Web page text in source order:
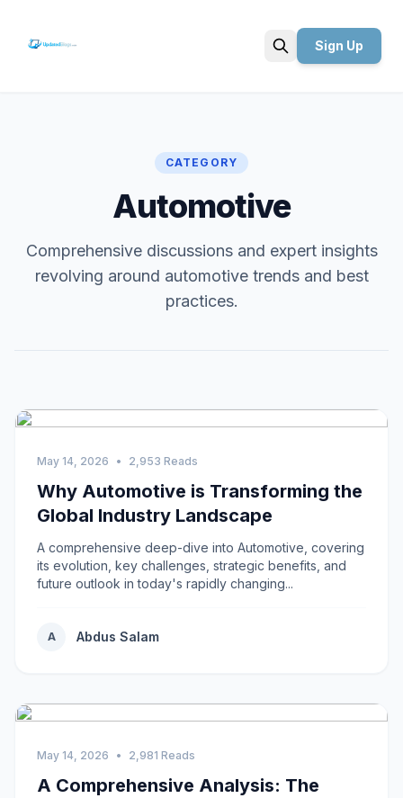
Sign Up
CATEGORY
Automotive
Comprehensive discussions and expert insights
revolving around automotive trends and best
practices.
May 14, 2026 • 2,953 Reads
Why Automotive is Transforming the
Global Industry Landscape
A comprehensive deep-dive into Automotive, covering
its evolution, key challenges, strategic benefits, and
future outlook in today's rapidly changing...
A Abdus Salam
May 14, 2026 • 2,981 Reads
A Comprehensive Analysis: The